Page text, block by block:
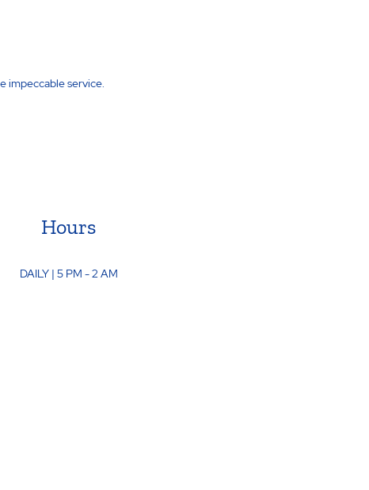
impeccable service.
Hours
DAILY | 5 PM - 2 AM